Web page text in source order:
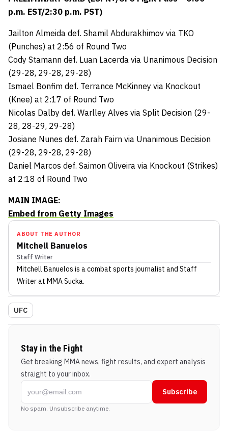
p.m. EST/2:30 p.m. PST)
Jailton Almeida def. Shamil Abdurakhimov via TKO
(Punches) at 2:56 of Round Two
Cody Stamann def. Luan Lacerda via Unanimous Decision
(29-28, 29-28, 29-28)
Ismael Bonfim def. Terrance McKinney via Knockout
(Knee) at 2:17 of Round Two
Nicolas Dalby def. Warlley Alves via Split Decision (29-
28, 28-29, 29-28)
Josiane Nunes def. Zarah Fairn via Unanimous Decision
(29-28, 29-28, 29-28)
Daniel Marcos def. Saimon Oliveira via Knockout (Strikes)
at 2:18 of Round Two
MAIN IMAGE:
Embed from Getty Images
ABOUT THE AUTHOR
Mitchell Banuelos
Staff Writer
Mitchell Banuelos is a combat sports journalist and Staff
Writerat MMA Sucka.
UFC
Stay in the Fight
Get breaking MMA news, fight results, and expert analysis
straight to your inbox.
Subscribe
No spam. Unsubscribe anytime.